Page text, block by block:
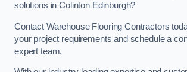
solutions in Colinton Edinburgh?
Contact Warehouse Flooring Contractors
your project requirements and schedule a
expert team.